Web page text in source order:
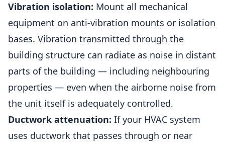
Vibration isolation: Mount all mechanical
equipment on anti-vibration mounts or isolation
bases. Vibration transmitted through the
building structure can radiate as noise in distant
parts of the building — including neighbouring
properties — even when the airborne noise from
the unit itself is adequately controlled.
Ductwork attenuation: If your HVAC system
uses ductwork that passes through or near